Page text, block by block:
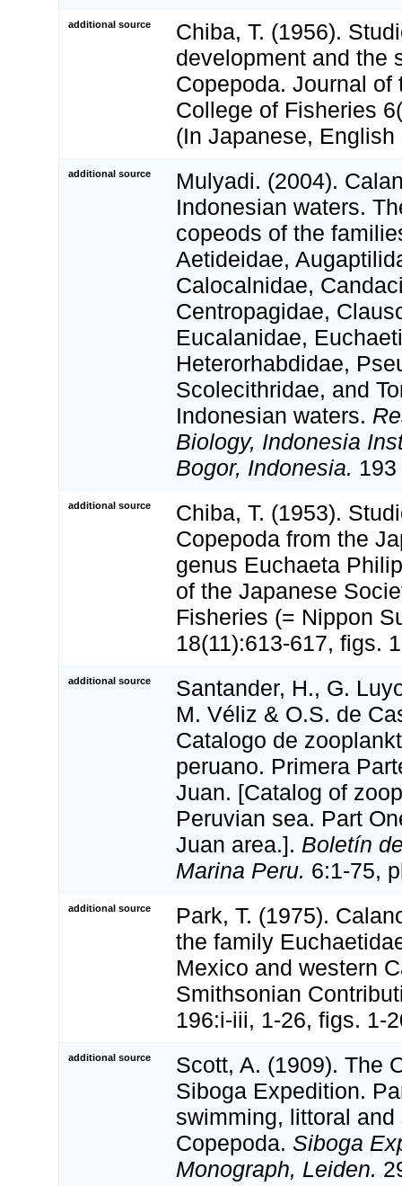
additional source
Chiba, T. (1956).
development and the
Copepoda. Journal of
College of Fisheries
(In Japanese, English
additional source
Mulyadi. (2004).
Indonesian waters.
copeods of the
Aetideidae,
Calocalnidae,
Centropagidae,
Eucalanidae,
Heterorhabdidae,
Scolecithridae, and
Indonesian waters.
Biology, Indonesia
Bogor, Indonesia.
additional source
Chiba, T. (1953).
Copepoda from the
genus Euchaeta
of the Japanese
Fisheries (= Nippon
18(11):613-617, figs.
additional source
Santander, H., G.
M. Véliz & O.S. de
Catalogo de
peruano. Primera
Juan. [Catalog of
Peruvian sea. Part
Juan area.]. Boletín
Marina Peru. 6:1-75,
additional source
Park, T. (1975).
the family
Mexico and western
Smithsonian
196:i-iii, 1-26, figs. 1-
additional source
Scott, A. (1909). The
Siboga Expedition.
swimming, littoral
Copepoda. Siboga
Monograph, Leiden.